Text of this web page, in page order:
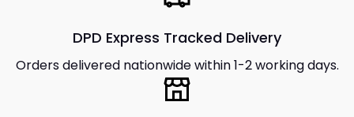
DPD Express Tracked Delivery
Orders delivered nationwide within 1-2 working days.